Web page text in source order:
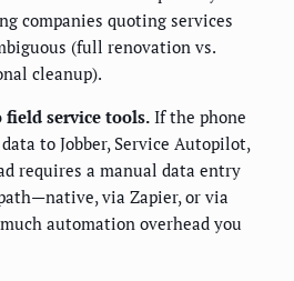
companies quoting services
(full renovation vs.
cleanup).
service tools. If the phone
to Jobber, Service Autopilot,
requires a manual data entry
via Zapier, or via
automation overhead you